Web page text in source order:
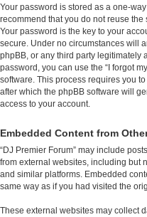
Your password is stored as a one-
recommend that you do not reuse
Your password is the key to your
secure. Under no circumstances will
phpBB, or any third party legitimately
password, you can use the “I forgot
software. This process requires you
after which the phpBB software will
access to your account.
Embedded Content from
“DJ Premier Forum” may include
from external websites, including but
and similar platforms. Embedded
same way as if you had visited the
These external websites may collect